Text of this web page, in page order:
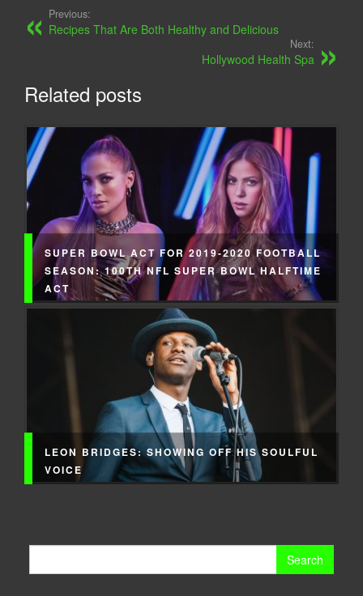
Previous:
Recipes That Are Both Healthy and Delicious
Next:
Hollywood Health Spa
Related posts
SUPER BOWL ACT FOR 2019-2020 FOOTBALL
SEASON: 100TH NFL SUPER BOWL HALFTIME
ACT
LEON BRIDGES: SHOWING OFF HIS SOULFUL
VOICE